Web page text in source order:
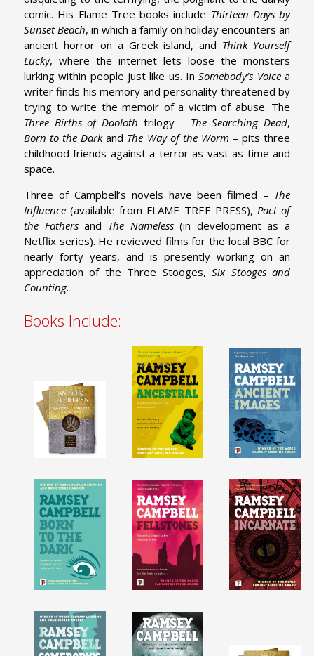
comic. His Flame Tree books include Thirteen Days by
Sunset Beach, in which a family on holiday encounters an
ancient horror on a Greek island, and Think Yourself
Lucky, where the internet lets loose the monsters
lurking within people just like us. InSomebody’s Voicea
writer finds his memory and personality threatened by
trying to write the memoir of a victim of abuse. The
Three Births of Daoloth trilogy – The Searching Dead,
Born to the Darkand The Way of the Worm– pits three
childhood friends against a terror as vast as time and
space.
Three of Campbell’s novels have been filmed – The
Influence(available from FLAME TREE PRESS), Pact of
the Fathersand The Nameless(in development as a
Netflix series). He reviewed films for the local BBC for
nearly forty years, and is presently working on an
appreciation of the Three Stooges,Six Stooges and
Counting.
Books Include: